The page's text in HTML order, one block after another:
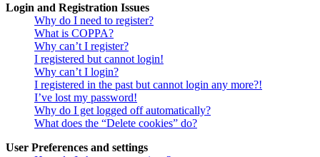
Login and Registration Issues
Why do I need to register?
What is COPPA?
Why can’t I register?
I registered but cannot login!
Why can’t I login?
I registered in the past but cannot login any more?!
I’ve lost my password!
Why do I get logged off automatically?
What does the “Delete cookies” do?
User Preferences and settings